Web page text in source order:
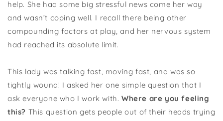
help. She had some big stressful news come her way
and wasn’t coping well. I recall there being other
compounding factors at play, and her nervous system
had reached its absolute limit.
This lady was talking fast, moving fast, and was so
tightly wound! I asked her one simple question that I
ask everyone who I work with. Where are you feeling
this? This question gets people out of their heads trying